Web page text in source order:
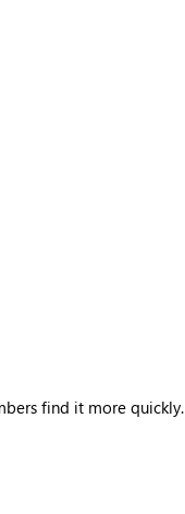
find it more quickly.